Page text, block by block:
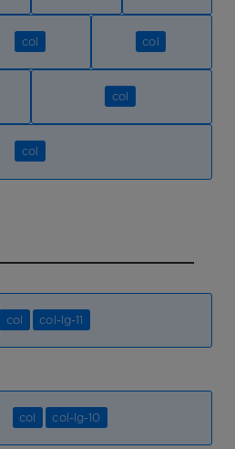
col col
col
col
col col-lg-11
col col-lg-10